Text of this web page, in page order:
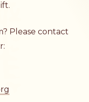
Please contact